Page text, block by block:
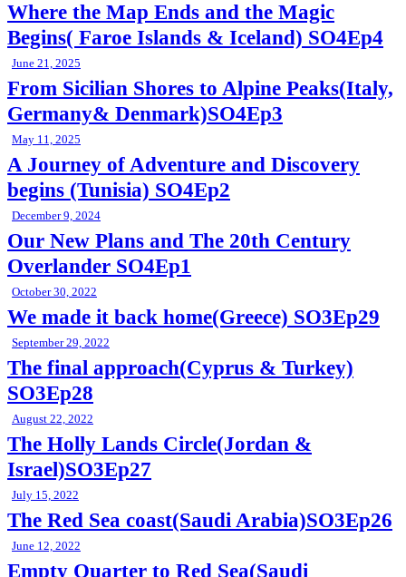
Where the Map Ends and the Magic
Begins( Faroe Islands & Iceland) SO4Ep4
June 21, 2025
From Sicilian Shores to Alpine Peaks(Italy,
Germany& Denmark)SO4Ep3
May 11, 2025
A Journey of Adventure and Discovery
begins (Tunisia) SO4Ep2
December 9, 2024
Our New Plans and The 20th Century
Overlander SO4Ep1
October 30, 2022
We made it back home(Greece) SO3Ep29
September 29, 2022
The final approach(Cyprus & Turkey)
SO3Ep28
August 22, 2022
The Holly Lands Circle(Jordan &
Israel)SO3Ep27
July 15, 2022
The Red Sea coast(Saudi Arabia)SO3Ep26
June 12, 2022
Empty Quarter to Red Sea(Saudi